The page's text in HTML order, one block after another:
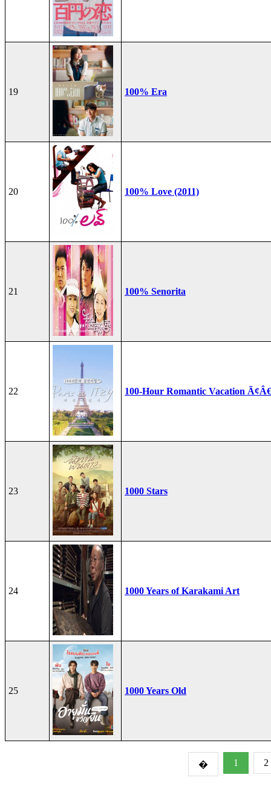
19 100% Era
20 100% Love (2011)
21 100% Senorita
22 100-Hour Romantic Vacation
23 1000 Stars
24 1000 Years of Karakami Art
25 1000 Years Old
� 1 2